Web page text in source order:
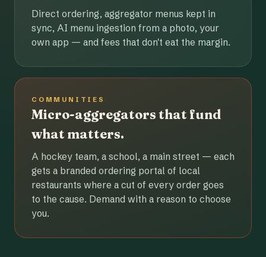
Direct ordering, aggregator menus kept in
sync, AI menu ingestion from a photo, your
own app — and fees that don't eat the margin.
COMMUNITIES
Micro-aggregators that fund
what matters.
A hockey team, a school, a main street — each
gets a branded ordering portal of local
restaurants where a cut of every order goes
to the cause. Demand with a reason to choose
you.